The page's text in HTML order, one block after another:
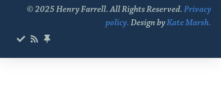
© 2025 Henry Farrell. All Rights Reserved. Privacy
policy. Design byKate Marsh.